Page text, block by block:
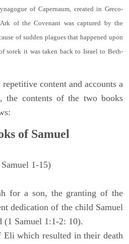
of Capernaum, created in Greco-
of the Covenant was captured by the
of sudden plagues that happened upon
sorek it was taken back to Israel to Beth-
content and accounts a
the contents of the two books
of Samuel
1-15)
for a son, the granting of the
dedication of the child Samuel
(1 Samuel 1:1-2: 10).
Eli which resulted in their death